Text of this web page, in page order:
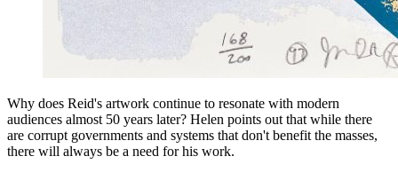
Why does Reid's artwork continue to resonate with modern
audiences almost 50 years later? Helen points out that while there
are corrupt governments and systems that don't benefit the masses,
there will always be a need for his work.